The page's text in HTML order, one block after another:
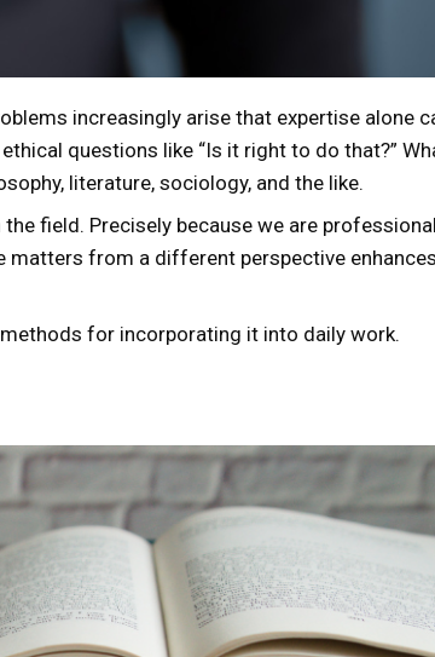
increasingly arise that expertise alone
questions like “Is it right to do that?”
literature, sociology, and the like.
field. Precisely because we are
matters from a different perspective
for incorporating it into daily work.